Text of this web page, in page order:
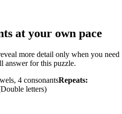
at your own pace
more detail only when you need
answer for this puzzle.
4 consonantsRepeats:
letters)